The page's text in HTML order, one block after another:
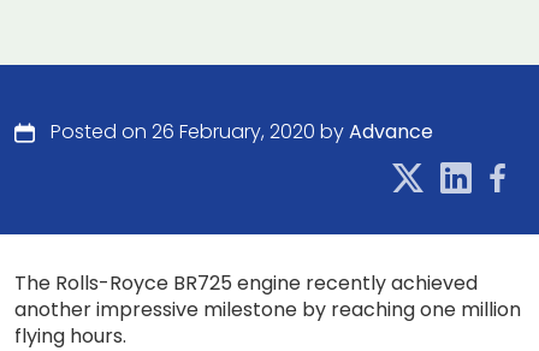
Posted on 26 February, 2020 byAdvance
The Rolls-Royce BR725 engine recently achieved
another impressive milestone by reaching one million
flying hours.